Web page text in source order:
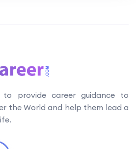
to provide career guidance to
the World and help them lead a